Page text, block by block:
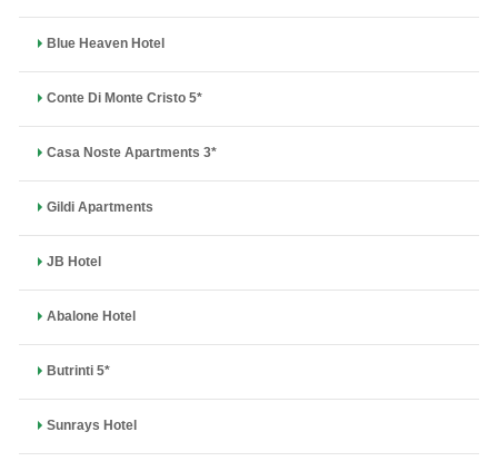
Blue Heaven Hotel
Conte Di Monte Cristo 5*
Casa Noste Apartments 3*
Gildi Apartments
JB Hotel
Abalone Hotel
Butrinti 5*
Sunrays Hotel